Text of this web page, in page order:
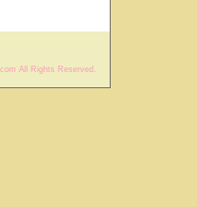
All Rights Reserved.